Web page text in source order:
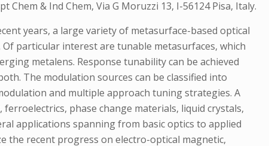
& Ind Chem, Via G Moruzzi 13, I-56124 Pisa, Italy.
years, a large variety of metasurface-based optical
particular interest are tunable metasurfaces, which
metalens. Response tunability can be achieved
The modulation sources can be classified into
and multiple approach tuning strategies. A
phase change materials, liquid crystals,
applications spanning from basic optics to applied
the recent progress on electro-optical magnetic,